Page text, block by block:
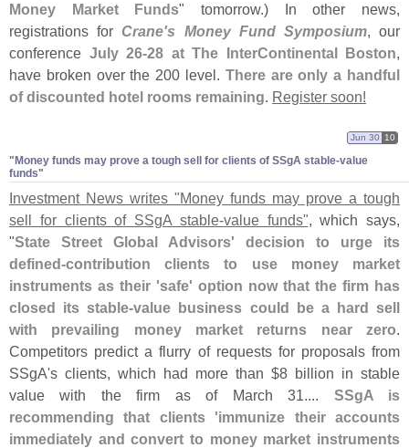
Money Market Funds" tomorrow.) In other news,
registrations for Crane's Money Fund Symposium, our
conference July 26-28 at The InterContinental Boston,
have broken over the 200 level. There are only a handful
of discounted hotel rooms remaining. Register soon!
"​Money funds may prove a tough sell for clients of SSgA stable-​value
funds"
Jun 30 10
Investment News writes "Money funds may prove a tough
sell for clients of SSgA stable-value funds", which says,
"State Street Global Advisors' decision to urge its
defined-contribution clients to use money market
instruments as their 'safe' option now that the firm has
closed its stable-value business could be a hard sell
with prevailing money market returns near zero.
Competitors predict a flurry of requests for proposals from
SSgA's clients, which had more than $8 billion in stable
value with the firm as of March 31.... SSgA is
recommending that clients 'immunize their accounts
immediately and convert to money market instruments